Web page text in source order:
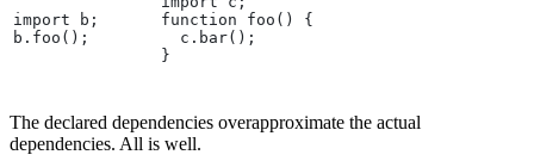
import b;
b.foo();
function foo() {
  c.bar();
}
The declared dependencies overapproximate the actual
dependencies. All is well.